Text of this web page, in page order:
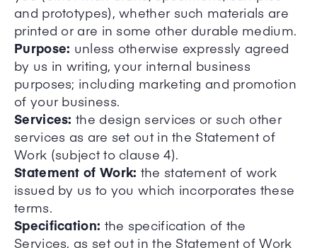
and prototypes), whether such materials are
printed or are in some other durable medium.
Purpose: unless otherwise expressly agreed
by us in writing, your internal business
purposes; including marketing and promotion
of your business.
Services: the design services or such other
services as are set out in the Statement of
Work (subject to clause 4).
Statement of Work: the statement of work
issued by us to you which incorporates these
terms.
Specification: the specification of the
Services, as set out in the Statement of Work